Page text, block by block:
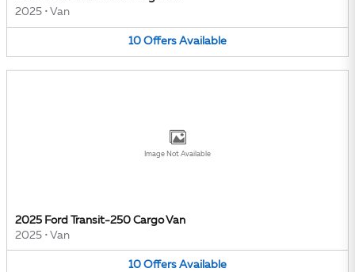
2025 • Van
10 Offers Available
Image Not Available
2025 Ford Transit-250 Cargo Van
2025 • Van
10 Offers Available